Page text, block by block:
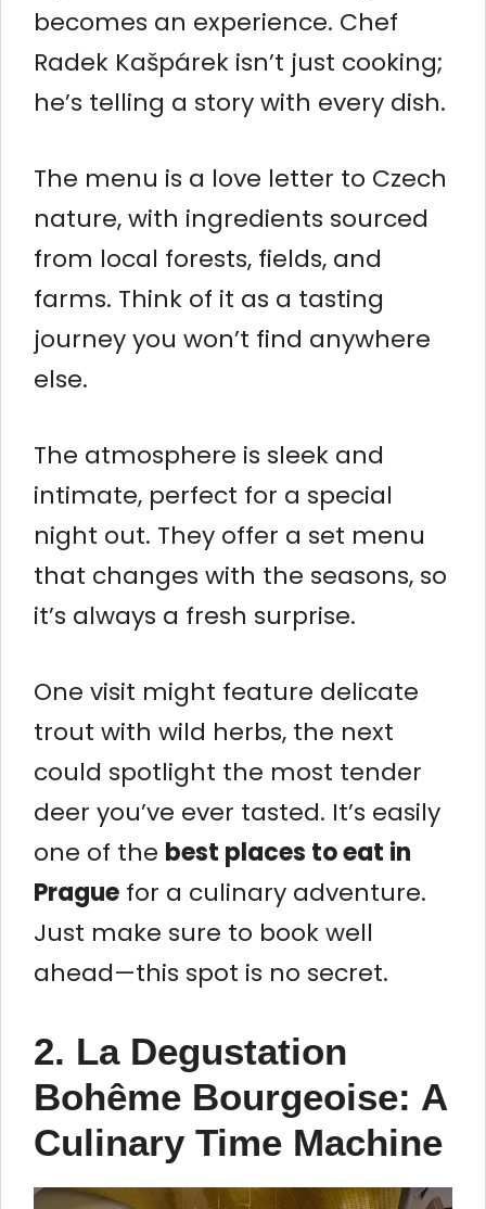
becomes an experience. Chef
Radek Kašpárek isn’t just cooking;
he’s telling a story with every dish.
The menu is a love letter to Czech
nature, with ingredients sourced
from local forests, fields, and
farms. Think of it as a tasting
journey you won’t find anywhere
else.
The atmosphere is sleek and
intimate, perfect for a special
night out. They offer a set menu
that changes with the seasons, so
it’s always a fresh surprise.
One visit might feature delicate
trout with wild herbs, the next
could spotlight the most tender
deer you’ve ever tasted. It’s easily
one of the best places to eat in
Prague for a culinary adventure.
Just make sure to book well
ahead—this spot is no secret.
2. La Degustation
Bohême Bourgeoise: A
Culinary Time Machine